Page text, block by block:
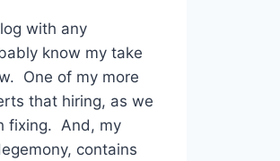
with any
know my take
One of my more
that hiring, as we
fixing. And, my
contains